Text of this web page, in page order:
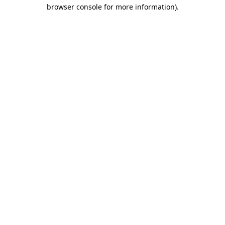
browser console for more information).